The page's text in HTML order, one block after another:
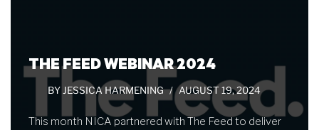
THE FEED WEBINAR 2024
BY JESSICA HARMENING AUGUST 19, 2024
This month NICA partnered with The Feed to deliver